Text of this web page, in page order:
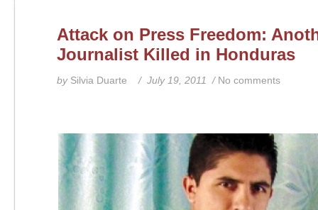
Attack on Press Freedom:
Journalist Killed in Honduras
by Silvia Duarte / July 19, 2011 / No comments